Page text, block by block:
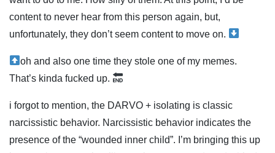
content to never hear from this person again, but,
unfortunately, they don’t seem content to move on.
oh and also one time they stole one of my memes.
That’s kinda fucked up.
i forgot to mention, the DARVO + isolating is classic
narcissistic behavior. Narcissistic behavior indicates the
presence of the “wounded inner child”. I’m bringing this up